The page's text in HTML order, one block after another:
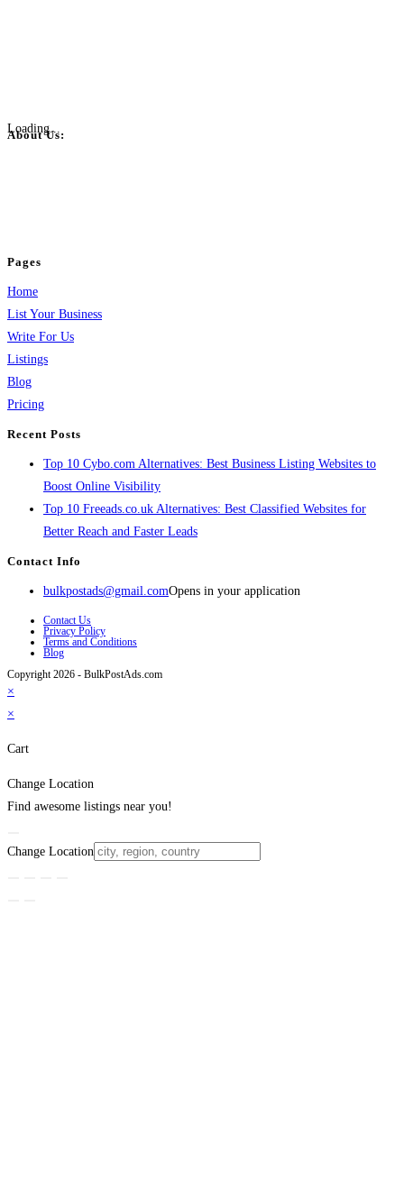
Loading...
About Us:
Pages
Home
List Your Business
Write For Us
Listings
Blog
Pricing
Recent Posts
Top 10 Cybo.com Alternatives: Best Business Listing Websites to
Boost Online Visibility
Top 10 Freeads.co.uk Alternatives: Best Classified Websites for
Better Reach and Faster Leads
Contact Info
bulkpostads@gmail.comOpens in your application
Contact Us
Privacy Policy
Terms and Conditions
Blog
Copyright 2026 - BulkPostAds.com
×
×
Cart
Change Location
Find awesome listings near you!
Change Location